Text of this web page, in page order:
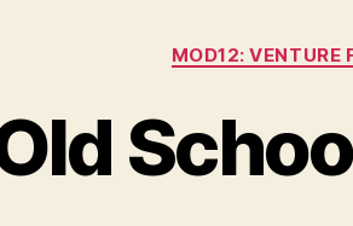
MOD12: VENTURE